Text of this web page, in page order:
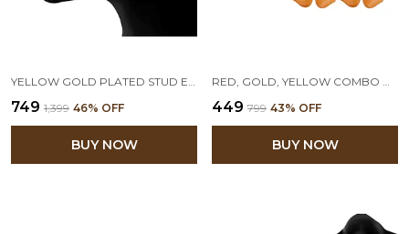
₹749 ₹1,399 46% OFF
BUY NOW
₹449 ₹799 43% OFF
BUY NOW